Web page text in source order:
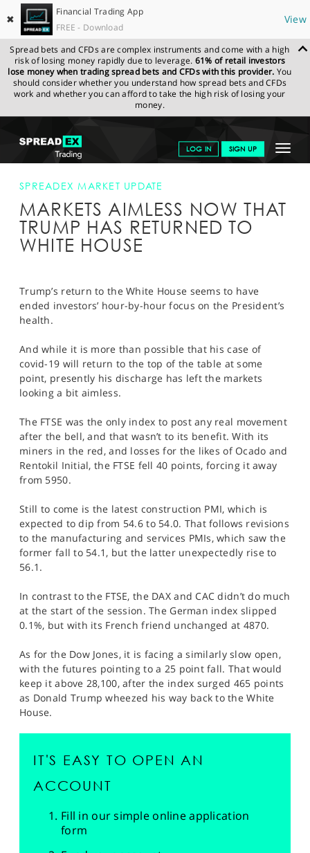
✖
Financial Trading App
FREE - Download
View
Spread bets and CFDs are complex instruments and come with a high
risk of losing money rapidly due to leverage. 61% of retail investors
lose money when trading spread bets and CFDs with this provider. You
should consider whether you understand how spread bets and CFDs
work and whether you can afford to take the high risk of losing your
money.
Toggle
LOG IN SIGN UP
NEWS & ANALYSIS
LEARN TO TRADE
PROFESSIONAL CLIENTS
SPORTS
HELP
SPREADEX.COM NEWS & ANALYSIS
SPREADEX
MARKET UPDATE
MARKETS AIMLESS NOW THAT TRUMP HAS
RETURNED TO WHITE HOUSE
SPREADEX MARKET UPDATE
MARKETS AIMLESS NOW THAT
TRUMP HAS RETURNED TO
WHITE HOUSE
Trump’s return to the White House seems to have
ended investors’ hour-by-hour focus on the President’s
health.
And while it is more than possible that his case of
covid-19 will return to the top of the table at some
point, presently his discharge has left the markets
looking a bit aimless.
The FTSE was the only index to post any real movement
after the bell, and that wasn’t to its benefit. With its
miners in the red, and losses for the likes of Ocado and
Rentokil Initial, the FTSE fell 40 points, forcing it away
from 5950.
Still to come is the latest construction PMI, which is
expected to dip from 54.6 to 54.0. That follows revisions
to the manufacturing and services PMIs, which saw the
former fall to 54.1, but the latter unexpectedly rise to
56.1.
In contrast to the FTSE, the DAX and CAC didn’t do much
at the start of the session. The German index slipped
0.1%, but with its French friend unchanged at 4870.
As for the Dow Jones, it is facing a similarly slow open,
with the futures pointing to a 25 point fall. That would
keep it above 28,100, after the index surged 465 points
as Donald Trump wheezed his way back to the White
House.
IT'S EASY TO OPEN AN
ACCOUNT
Fill in our simple online application
form